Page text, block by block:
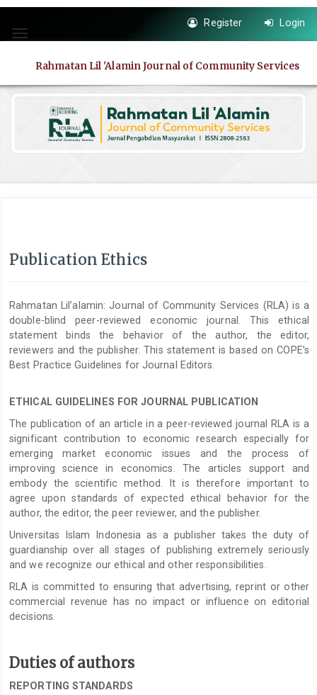
jump
to
content
Main
Main
Content
Toggle
Register Login
Rahmatan Lil 'Alamin Journal of Community Services
Publication Ethics
Rahmatan Lil’alamin: Journal of Community Services (RLA) is a
double-blind peer-reviewed economic journal. This ethical
statement binds the behavior of the author, the editor,
reviewers and the publisher. This statement is based on COPE’s
Best Practice Guidelines for Journal Editors.
ETHICAL GUIDELINES FOR JOURNAL PUBLICATION
The publication of an article in a peer-reviewed journal RLA is a
significant contribution to economic research especially for
emerging market economic issues and the process of
improving science in economics. The articles support and
embody the scientific method. It is therefore important to
agree upon standards of expected ethical behavior for the
author, the editor, the peer reviewer, and the publisher.
Universitas Islam Indonesia as a publisher takes the duty of
guardianship over all stages of publishing extremely seriously
and we recognize our ethical and other responsibilities.
RLA is committed to ensuring that advertising, reprint or other
commercial revenue has no impact or influence on editorial
decisions.
Duties of authors
REPORTING STANDARDS